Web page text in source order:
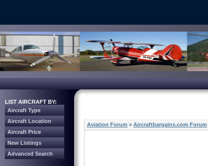
LIST AIRCRAFT BY:
Aircraft Type
Aircraft Location
Aircraft Price
New Listings
Advanced Search
Aviation Forum » Aircraftbargains.com Forum